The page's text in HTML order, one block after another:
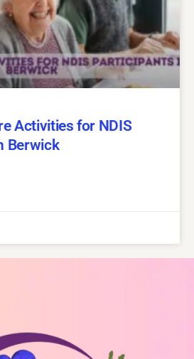
Activities for NDIS
Berwick